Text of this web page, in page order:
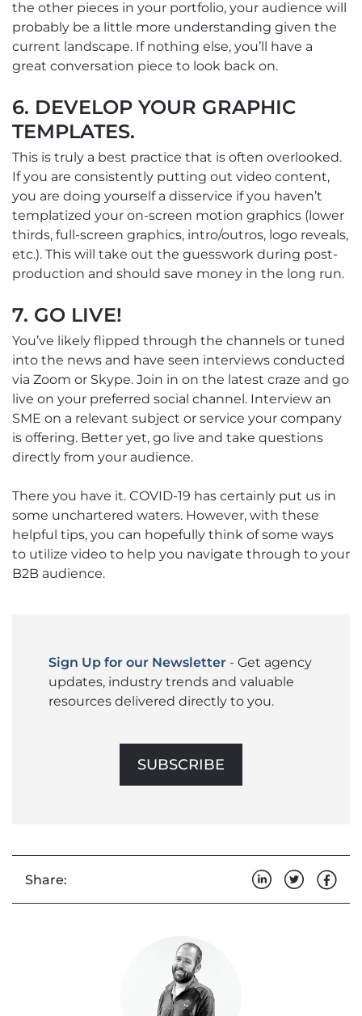
the other pieces in your portfolio, your audience will
probably be a little more understanding given the
current landscape. If nothing else, you’ll have a
great conversation piece to look back on.
6. DEVELOP YOUR GRAPHIC
TEMPLATES.
This is truly a best practice that is often overlooked.
If you are consistently putting out video content,
you are doing yourself a disservice if you haven’t
templatized your on-screen motion graphics (lower
thirds, full-screen graphics, intro/outros, logo reveals,
etc.). This will take out the guesswork during post-
production and should save money in the long run.
7. GO LIVE!
You’ve likely flipped through the channels or tuned
into the news and have seen interviews conducted
via Zoom or Skype. Join in on the latest craze and go
live on your preferred social channel. Interview an
SME on a relevant subject or service your company
is offering. Better yet, go live and take questions
directly from your audience.
There you have it. COVID-19 has certainly put us in
some unchartered waters. However, with these
helpful tips, you can hopefully think of some ways
to utilize video to help you navigate through to your
B2B audience.
Sign Up for our Newsletter - Get agency
updates, industry trends and valuable
resources delivered directly to you.
SUBSCRIBE
Share: